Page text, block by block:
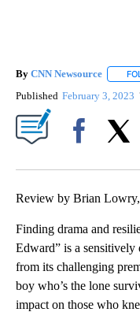
By CNN Newsource
Published February 3, 2023
Review by Brian
Finding drama and
Edward” is a sensitively
from its challenging
boy who’s the lone
impact on those who